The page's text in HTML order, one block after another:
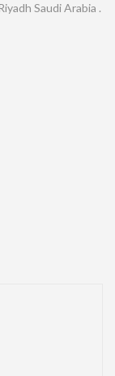
Saudi Arabia .